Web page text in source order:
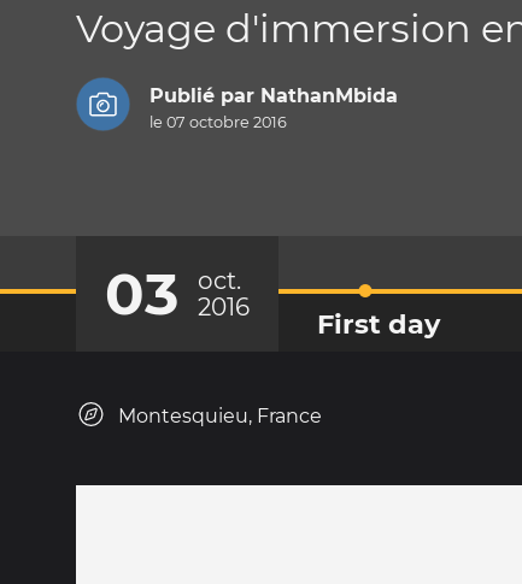
Voyage d'immersion
Publié par NathanMbida
le 07 octobre 2016
03
oct.
2016
First day
Montesquieu, France